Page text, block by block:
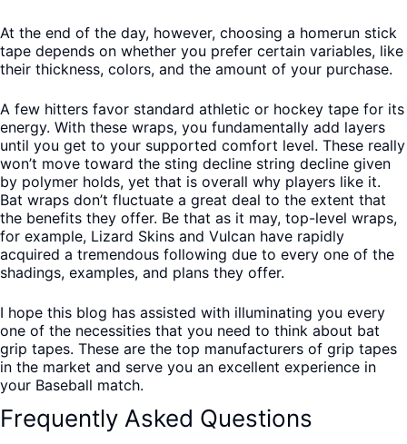
At the end of the day, however, choosing a homerun stick
tape depends on whether you prefer certain variables, like
their thickness, colors, and the amount of your purchase.
A few hitters favor standard athletic or hockey tape for its
energy. With these wraps, you fundamentally add layers
until you get to your supported comfort level. These really
won’t move toward the sting decline string decline given
by polymer holds, yet that is overall why players like it.
Bat wraps don’t fluctuate a great deal to the extent that
the benefits they offer. Be that as it may, top-level wraps,
for example, Lizard Skins and Vulcan have rapidly
acquired a tremendous following due to every one of the
shadings, examples, and plans they offer.
I hope this blog has assisted with illuminating you every
one of the necessities that you need to think about bat
grip tapes. These are the top manufacturers of grip tapes
in the market and serve you an excellent experience in
your Baseball match.
Frequently Asked Questions